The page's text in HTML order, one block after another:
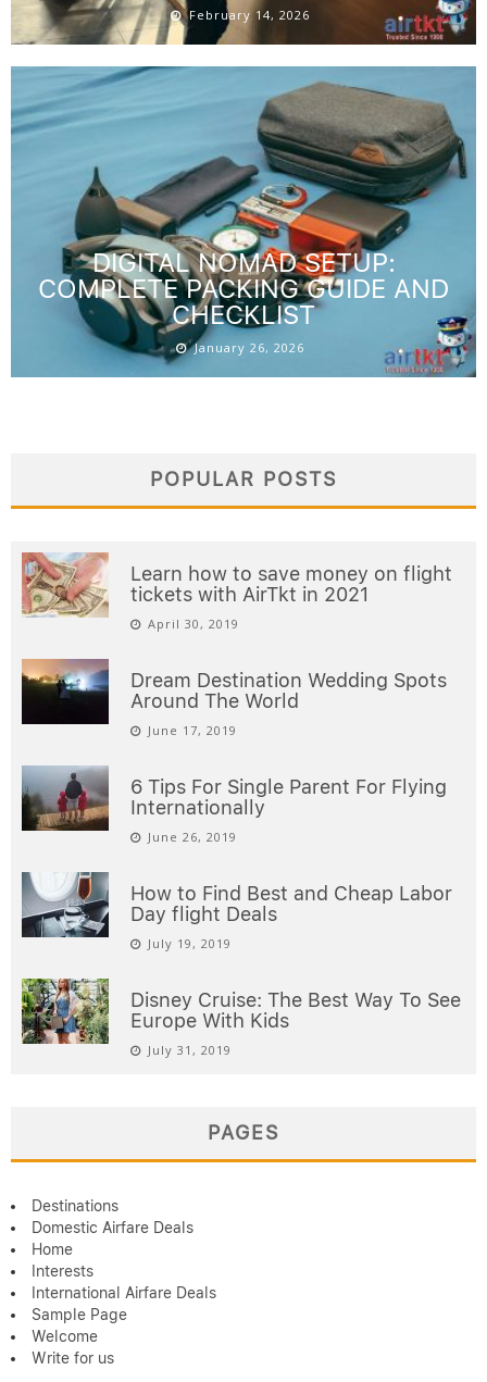
February 14, 2026
DIGITAL NOMAD SETUP:
COMPLETE PACKING GUIDE AND
CHECKLIST
January 26, 2026
POPULAR POSTS
Learn how to save money on flight
tickets with AirTkt in 2021
April 30, 2019
Dream Destination Wedding Spots
Around The World
June 17, 2019
6 Tips For Single Parent For Flying
Internationally
June 26, 2019
How to Find Best and Cheap Labor
Day flight Deals
July 19, 2019
Disney Cruise: The Best Way To See
Europe With Kids
July 31, 2019
PAGES
Destinations
Domestic Airfare Deals
Home
Interests
International Airfare Deals
Sample Page
Welcome
Write for us